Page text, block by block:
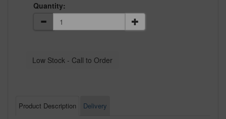
Quantity:
Product Description Delivery